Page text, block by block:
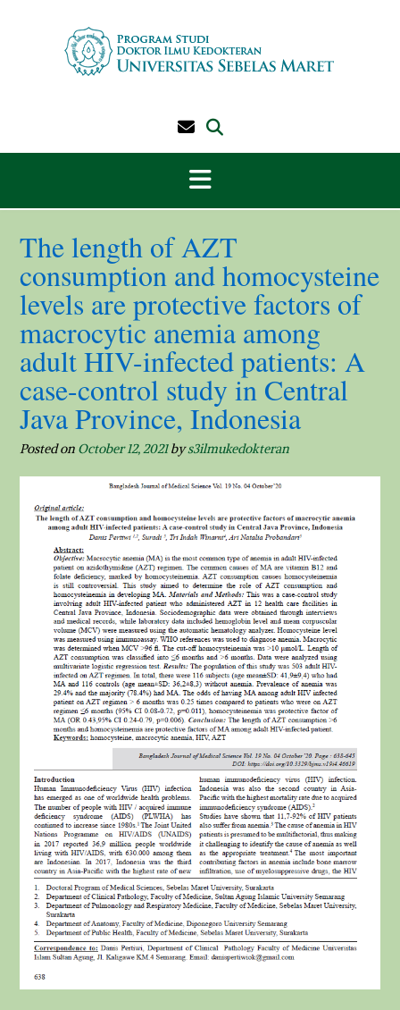
The length of AZT
consumption and homocysteine
levels are protective factors of
macrocytic anemia among
adult HIV-infected patients: A
case-control study in Central
Java Province, Indonesia
Posted on October 12, 2021bys3ilmukedokteran